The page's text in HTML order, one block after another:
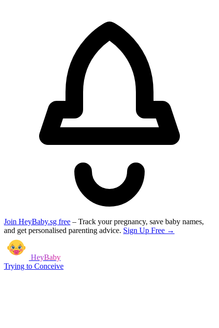
Join HeyBaby.sg free – Track your pregnancy, save baby names,
and get personalised parenting advice. Sign Up Free →
HeyBaby
Trying to Conceive